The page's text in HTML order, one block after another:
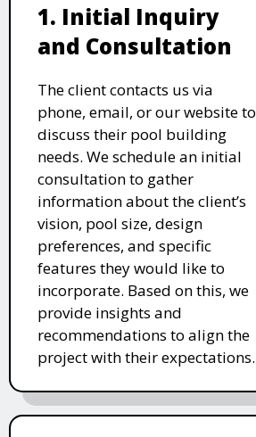
1. Initial Inquiry
and Consultation
The client contacts us via
phone, email, or our website to
discuss their pool building
needs. We schedule an initial
consultation to gather
information about the client’s
vision, pool size, design
preferences, and specific
features they would like to
incorporate. Based on this, we
provide insights and
recommendations to align the
project with their expectations.